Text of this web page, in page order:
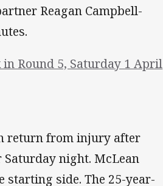
Reagan Campbell-
Round 5, Saturday 1 April
return from injury after
Saturday night. McLean
starting side. The 25-year-